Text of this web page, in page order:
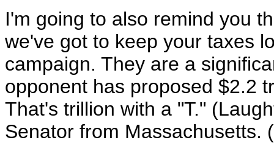
I'm going to also remind you
we've got to keep your taxes
campaign. They are a
opponent has proposed $2.2
That's trillion with a "T."
Senator from Massachusetts.